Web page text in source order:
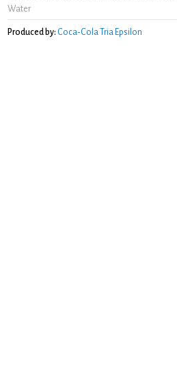
Water
Produced by: Coca‑Cola Tria Epsilon